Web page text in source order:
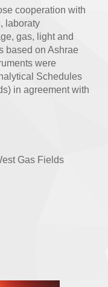
cooperation with
laboraty
gas, light and
based on Ashrae
were
Schedules
in agreement with
Gas Fields